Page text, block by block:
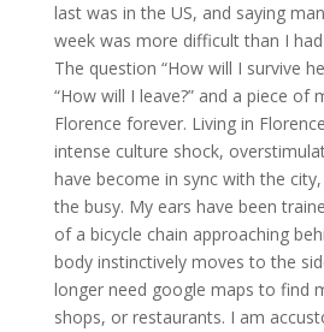
last was in the US, and saying
week was more difficult than I
The question “How will I survive
“How will I leave?” and a piece of
Florence forever. Living in
intense culture shock,
have become in sync with the
the busy. My ears have been
of a bicycle chain approaching
body instinctively moves to the
longer need google maps to find
shops, or restaurants. I am